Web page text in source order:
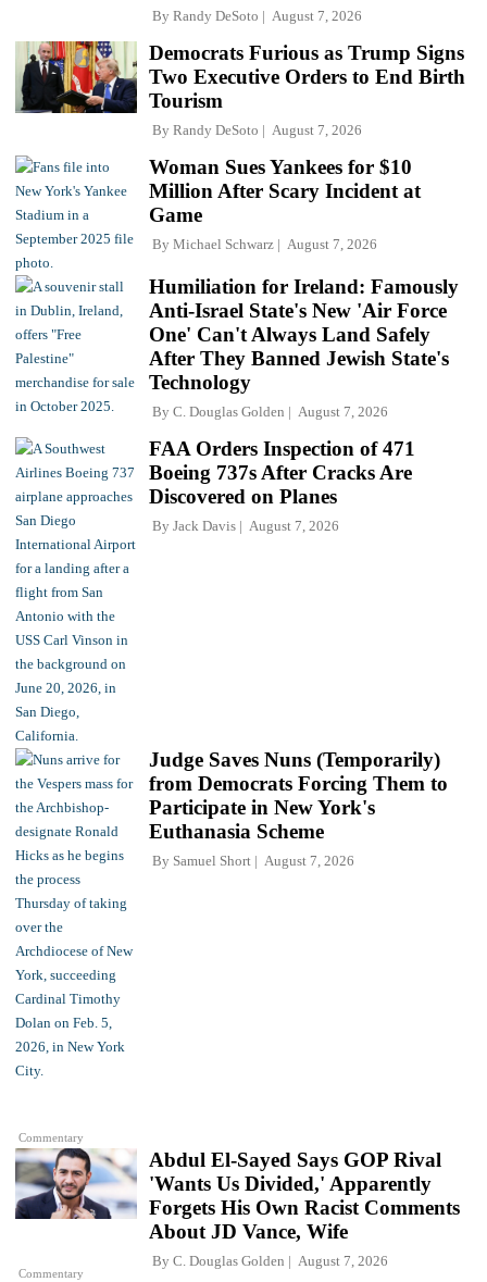
By Randy DeSoto August 7, 2026
Democrats Furious as Trump Signs
Two Executive Orders to End Birth
Tourism
By Randy DeSoto August 7, 2026
Woman Sues Yankees for $10
Million After Scary Incident at
Game
By Michael Schwarz August 7, 2026
Humiliation for Ireland: Famously
Anti-Israel State's New 'Air Force
One' Can't Always Land Safely
After They Banned Jewish State's
Technology
By C. Douglas Golden August 7, 2026
FAA Orders Inspection of 471
Boeing 737s After Cracks Are
Discovered on Planes
By Jack Davis August 7, 2026
Commentary
Judge Saves Nuns (Temporarily)
from Democrats Forcing Them to
Participate in New York's
Euthanasia Scheme
By Samuel Short August 7, 2026
Commentary
Abdul El-Sayed Says GOP Rival
'Wants Us Divided,' Apparently
Forgets His Own Racist Comments
About JD Vance, Wife
By C. Douglas Golden August 7, 2026